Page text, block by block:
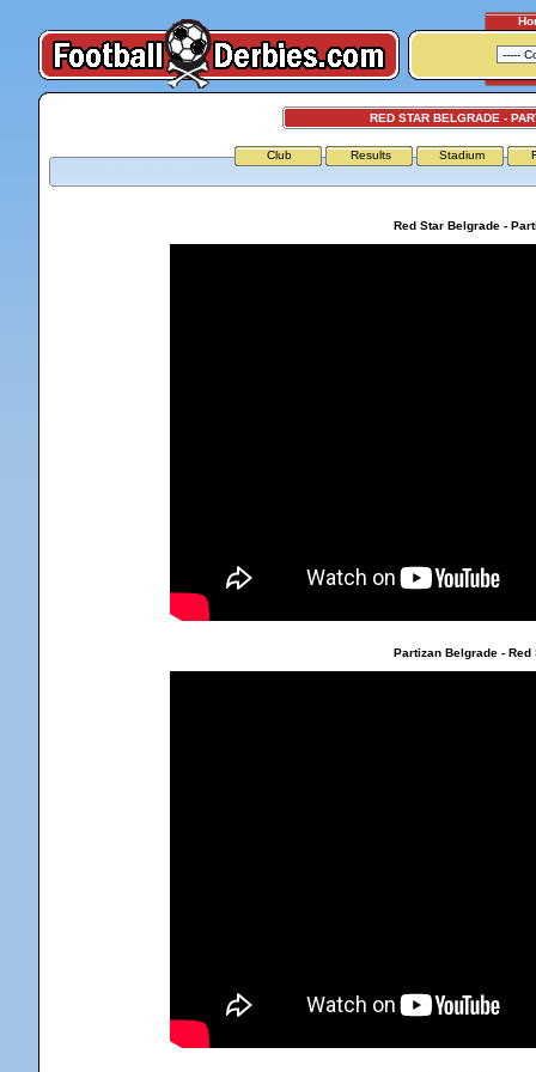
RED STAR BELGRADE -
Club Results Stadium
Red Star Belgrade -
Partizan Belgrade - Red